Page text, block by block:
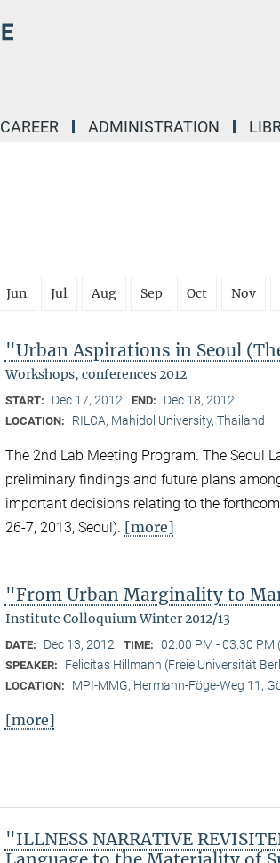
CAREER ADMINISTRATION
Jun Jul Aug Sep Oct Nov
"Urban Aspirations in Seoul
Workshops, conferences 2012
START: Dec 17, 2012 END: Dec 18, 2012
LOCATION: RILCA, Mahidol University, Thailand
The 2nd Lab Meeting Program. The Seoul
preliminary findings and future plans
important decisions relating to the
26-7, 2013, Seoul). [more]
"From Urban Marginality to
Institute Colloquium Winter 2012/13
DATE: Dec 13, 2012 TIME: 02:00 PM - 03:30 PM
SPEAKER: Felicitas Hillmann (Freie Universität
LOCATION: MPI-MMG, Hermann-Föge-Weg 11,
[more]
"ILLNESS NARRATIVE